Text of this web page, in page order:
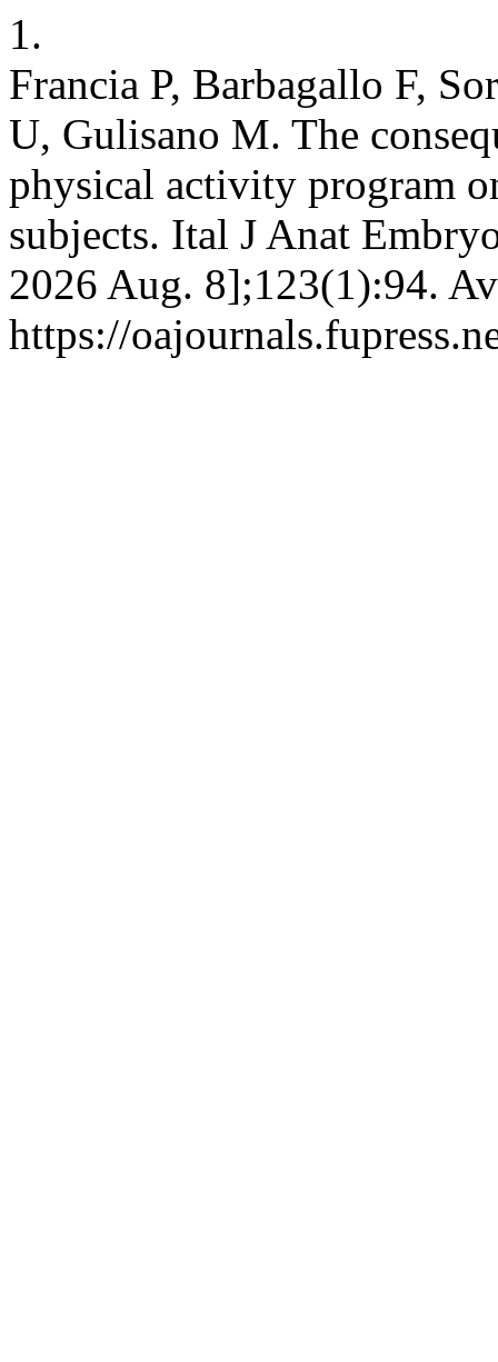
1.
Francia P, Barbagallo F,
U, Gulisano M. The
physical activity program
subjects. Ital J Anat
2026 Aug. 8];123(1):94.
https://